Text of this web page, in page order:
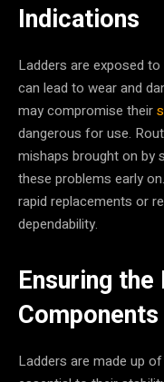
Indications
Ladders are exposed
can lead to wear and
may compromise their
dangerous for use.
mishaps brought on by
these problems early
rapid replacements or
dependability.
Ensuring
Components
Ladders are made up